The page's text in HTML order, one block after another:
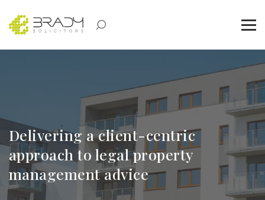
Delivering a client-centric
approach to legal property
management advice